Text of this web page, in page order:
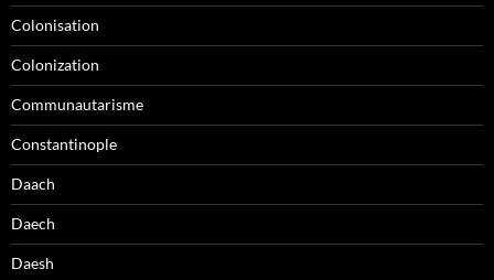
Colonisation
Colonization
Communautarisme
Constantinople
Daach
Daech
Daesh